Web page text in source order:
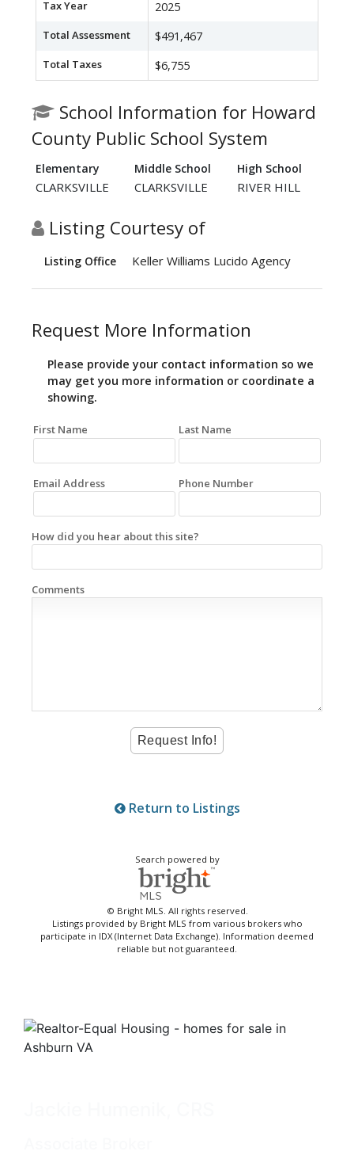
Tax Year 2025
Total Assessment $491,467
Total Taxes $6,755
School Information for Howard
County Public School System
Elementary Middle School High School
CLARKSVILLE CLARKSVILLE RIVER HILL
Listing Courtesy of
Listing Office Keller Williams Lucido Agency
Request More Information
Please provide your contact information so we
may get you more information or coordinate a
showing.
First Name Last Name
Email Address Phone Number
How did you hear about this site?
Comments
Return to Listings
Search powered by
© Bright MLS. All rights reserved.
Listings provided by Bright MLS from various brokers who
participate in IDX (Internet Data Exchange). Information deemed
reliable but not guaranteed.